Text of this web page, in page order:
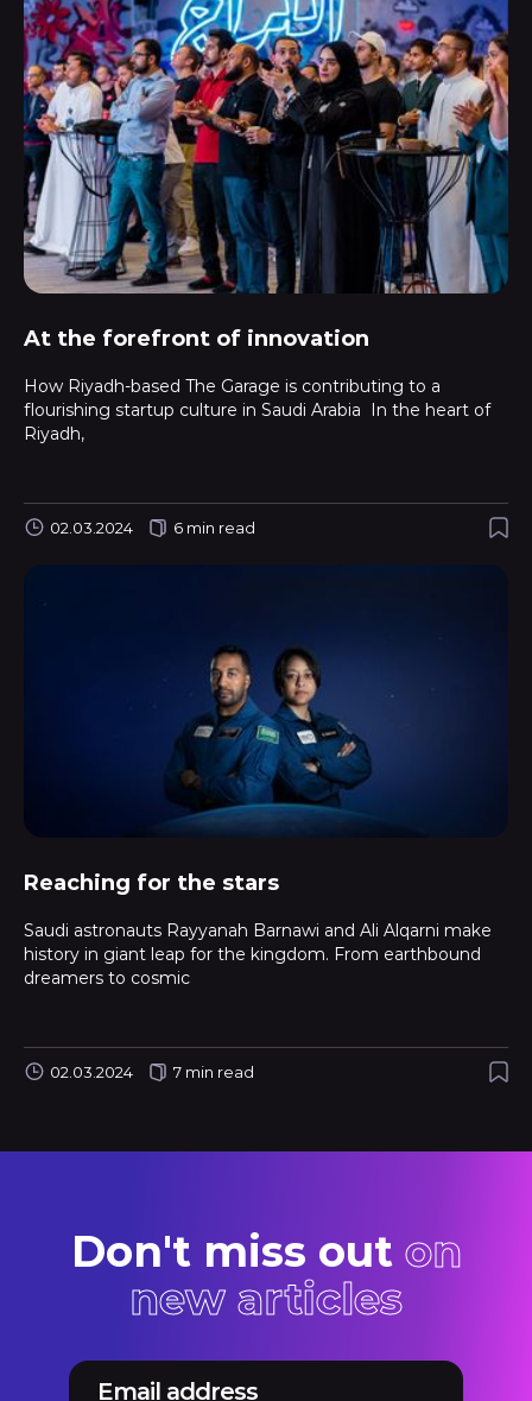
At the forefront of innovation
How Riyadh-based The Garage is contributing to a
flourishing startup culture in Saudi Arabia In the heart of
Riyadh,
02.03.2024 6 min read
Reaching for the stars
Saudi astronauts Rayyanah Barnawi and Ali Alqarni make
history in giant leap for the kingdom. From earthbound
dreamers to cosmic
02.03.2024 7 min read
Don't miss out on
new articles